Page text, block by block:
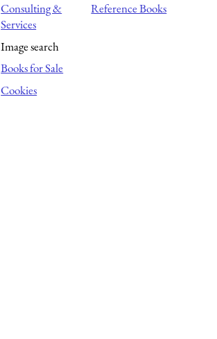
Consulting &
Services
Image search
Books for Sale
Cookies
Reference Books